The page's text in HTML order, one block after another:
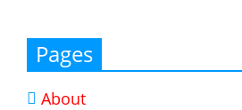
Pages
About